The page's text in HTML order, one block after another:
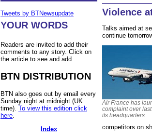
Tweets by BTNewsupdate
YOUR WORDS
Readers are invited to add their
comments to any story. Click on
the article to see and add.
BTN DISTRIBUTION
BTN also goes out by email every
Sunday night at midnight (UK
time). To view this edition click
here
Index
Violence
Talks aimed at
continue
Air France has
complaint over
its headquarters
competitors on